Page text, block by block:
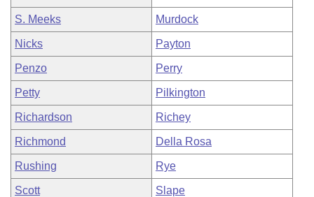
S. Meeks Murdock
Nicks Payton
Penzo Perry
Petty Pilkington
Richardson Richey
Richmond Della Rosa
Rushing Rye
Scott Slape